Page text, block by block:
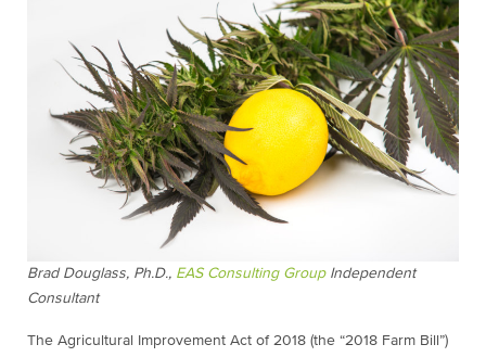
Brad Douglass, Ph.D., EAS Consulting GroupIndependent
Consultant
The Agricultural Improvement Act of 2018 (the “2018 Farm Bill”)